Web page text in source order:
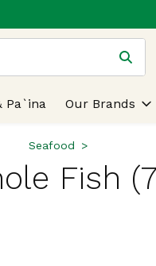
items. Type your
Pa`ina Our Brands
Seafood
Fish